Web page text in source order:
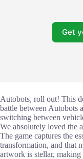
Get
Autobots, roll out! This
battle between Autobots
switching between
We absolutely loved the
The game captures the
transformation, and that
artwork is stellar,